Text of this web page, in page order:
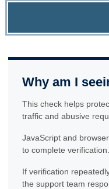
Why am I
This check helps
traffic and abusive
JavaScript and
to complete verification.
If verification
the support team